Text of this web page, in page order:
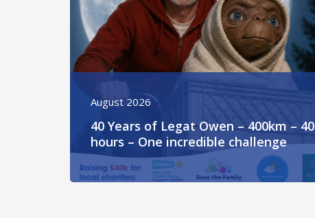
August 2026
40 Years of Legat Owen – 400km – 40
hours – One incredible challenge